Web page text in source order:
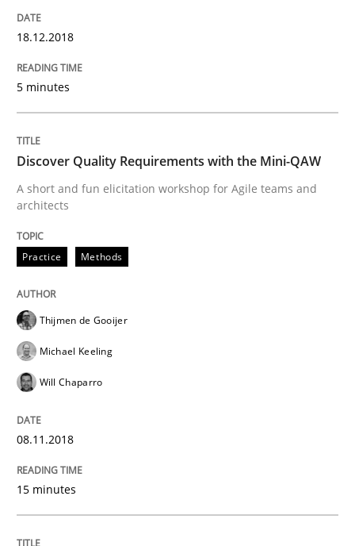
Requirements and where to put them
READ ARTICLE
Methods
REQM guidance matrix
Written by
18.12.2018
5 minutes
Discover Quality Requirements with the Mini-QAW
A short and fun elicitation workshop for Agile teams and
architects
Practice Methods
Thijmen de Gooijer
Michael Keeling
Will Chaparro
08.11.2018
15 minutes